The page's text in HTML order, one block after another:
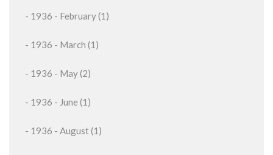
- 1936 - February (1)
- 1936 - March (1)
- 1936 - May (2)
- 1936 - June (1)
- 1936 - August (1)